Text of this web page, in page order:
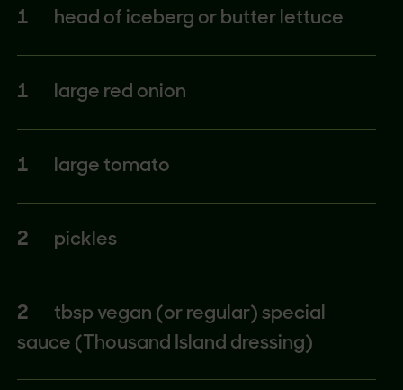
1 head of iceberg or butter lettuce
1 large red onion
1 large tomato
2 pickles
2
tbsp vegan (or regular) special
sauce (Thousand Island dressing)